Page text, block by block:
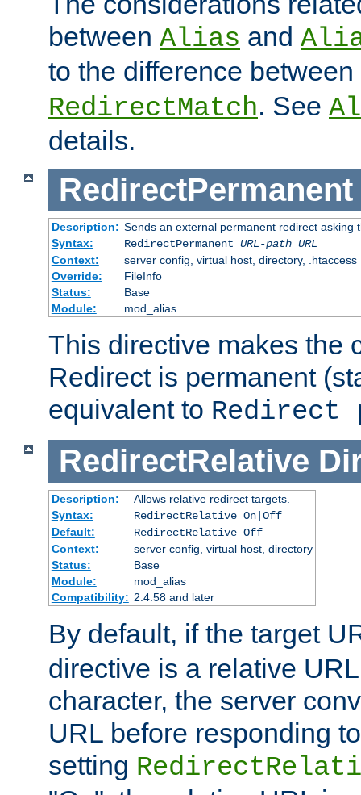
between Alias and
to the difference between
RedirectMatch. See
details.
RedirectPermanent
Description: Sends an external permanent redirect asking
Syntax:
RedirectPermanent URL-path URL
Context:
server config, virtual host, directory, .htaccess
Override:
FileInfo
Status:
Base
Module:
mod_alias
This directive makes the
Redirect is permanent
equivalent to Redirect
RedirectRelative
Description:
Allows relative redirect targets.
Syntax:
RedirectRelative On|Off
Default:
RedirectRelative Off
Context:
server config, virtual host, directory
Status:
Base
Module:
mod_alias
Compatibility: 2.4.58 and later
By default, if the target
directive is a relative
character, the server
URL before responding
setting